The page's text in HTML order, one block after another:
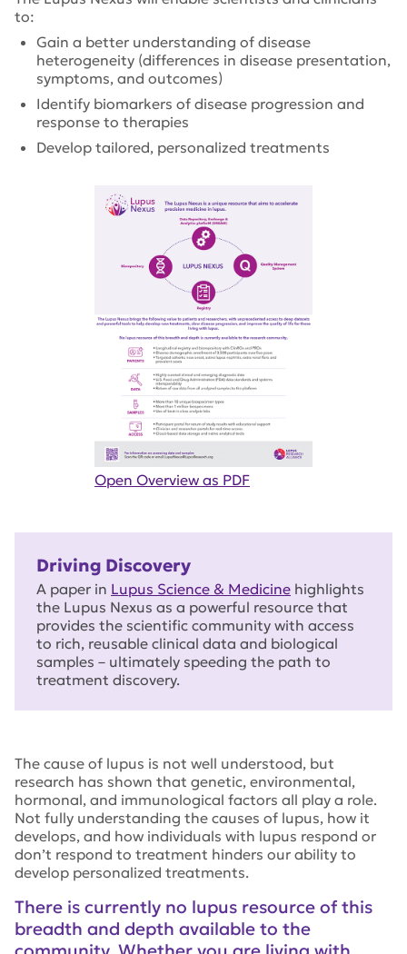
to:
Gain a better understanding of disease
heterogeneity (differences in disease presentation,
symptoms, and outcomes)
Identify biomarkers of disease progression and
response to therapies
Develop tailored, personalized treatments
Open Overview as PDF
Driving Discovery
A paper in Lupus Science & Medicine highlights
the Lupus Nexus as a powerful resource that
provides the scientific community with access
to rich, reusable clinical data and biological
samples – ultimately speeding the path to
treatment discovery.
The cause of lupus is not well understood, but
research has shown that genetic, environmental,
hormonal, and immunological factors all play a role.
Not fully understanding the causes of lupus, how it
develops, and how individuals with lupus respond or
don’t respond to treatment hinders our ability to
develop personalized treatments.
There is currently no lupus resource of this
breadth and depth available to the